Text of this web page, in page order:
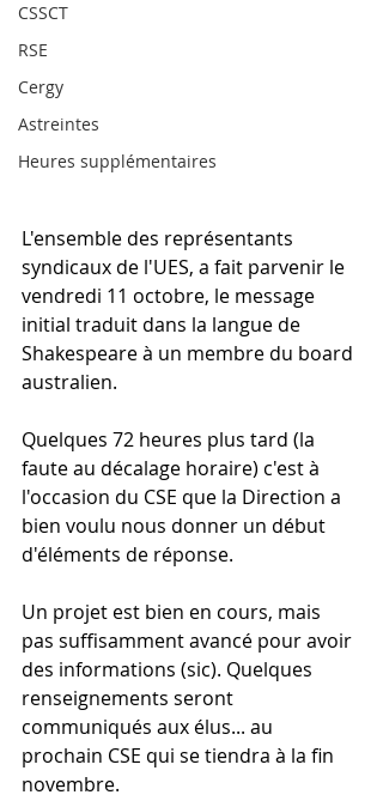
CSSCT
RSE
Cergy
Astreintes
Heures supplémentaires
L'ensemble des représentants
syndicaux de l'UES, a fait parvenir le
vendredi 11 octobre, le message
initial traduit dans la langue de
Shakespeare à un membre du board
australien.
Quelques 72 heures plus tard (la
faute au décalage horaire) c'est à
l'occasion du CSE que la Direction a
bien voulu nous donner un début
d'éléments de réponse.
Un projet est bien en cours, mais
pas suffisamment avancé pour avoir
des informations (sic). Quelques
renseignements seront
communiqués aux élus... au
prochain CSE qui se tiendra à la fin
novembre.